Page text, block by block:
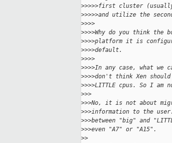
>>>>>first cluster
>>>>>and utilize the
>>>>
>>>>Why do you think the
>>>>platform it is
>>>>default.
>>>>
>>>>In any case, what
>>>>don't think Xen
>>>>LITTLE cpus. So I am
>>>
>>>No, it is not about
>>>information to the
>>>between "big" and
>>>even "A7" or "A15".
>>